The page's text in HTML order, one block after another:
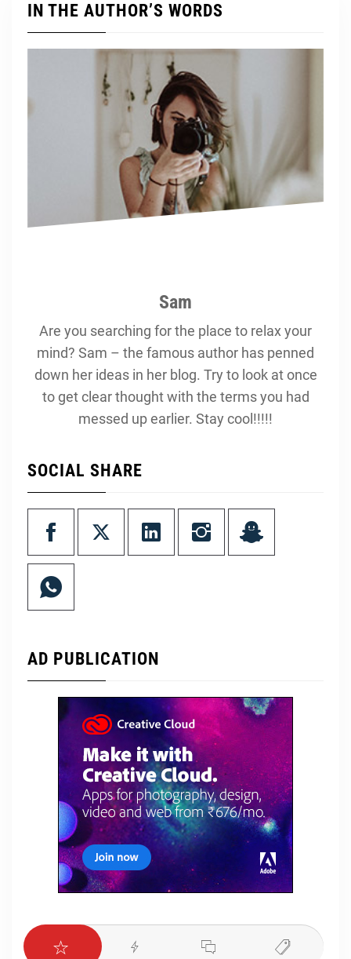
IN THE AUTHOR’S WORDS
Sam
Are you searching for the place to relax your
mind? Sam – the famous author has penned
down her ideas in her blog. Try to look at once
to get clear thought with the terms you had
messed up earlier. Stay cool!!!!!
SOCIAL SHARE
AD PUBLICATION